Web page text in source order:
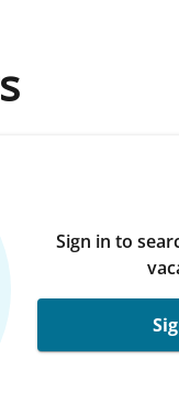
Sign in to